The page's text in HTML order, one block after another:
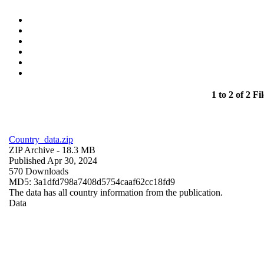
1 to 2 of 2
Country_data.zip
ZIP Archive - 18.3 MB
Published Apr 30, 2024
570 Downloads
MD5: 3a1dfd798a7408d5754caaf62cc18fd9
The data has all country information from the publication.
Data